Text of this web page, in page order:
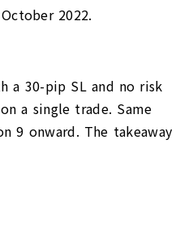
2022.
a 30-pip SL and no risk
a single trade. Same
9 onward. The takeaway